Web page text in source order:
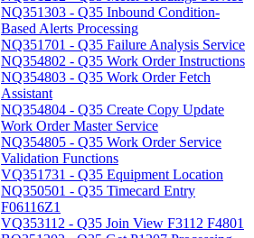
NQ351303 - Q35 Inbound Condition-
Based Alerts Processing
NQ351701 - Q35 Failure Analysis Service
NQ354802 - Q35 Work Order Instructions
NQ354803 - Q35 Work Order Fetch
Assistant
NQ354804 - Q35 Create Copy Update
Work Order Master Service
NQ354805 - Q35 Work Order Service
Validation Functions
VQ351731 - Q35 Equipment Location
NQ350501 - Q35 Timecard Entry
F06116Z1
VQ353112 - Q35 Join View F3112 F4801